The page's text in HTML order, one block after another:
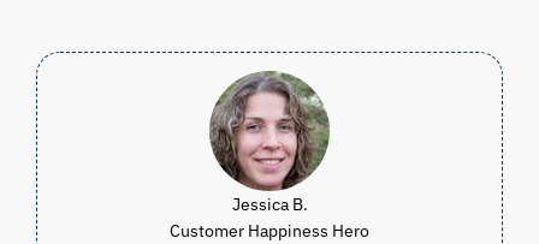
Jessica B.
Customer Happiness Hero